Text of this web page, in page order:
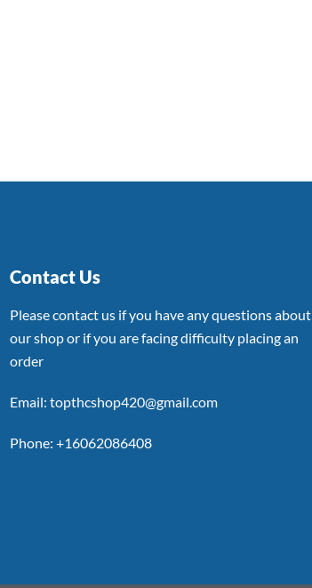
Contact Us
Please contact us if you have any questions about
our shop or if you are facing difficulty placing an
order
Email: topthcshop420@gmail.com
Phone: +16062086408